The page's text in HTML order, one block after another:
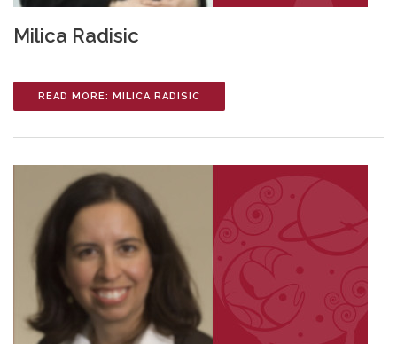
Milica Radisic
READ MORE: MILICA RADISIC